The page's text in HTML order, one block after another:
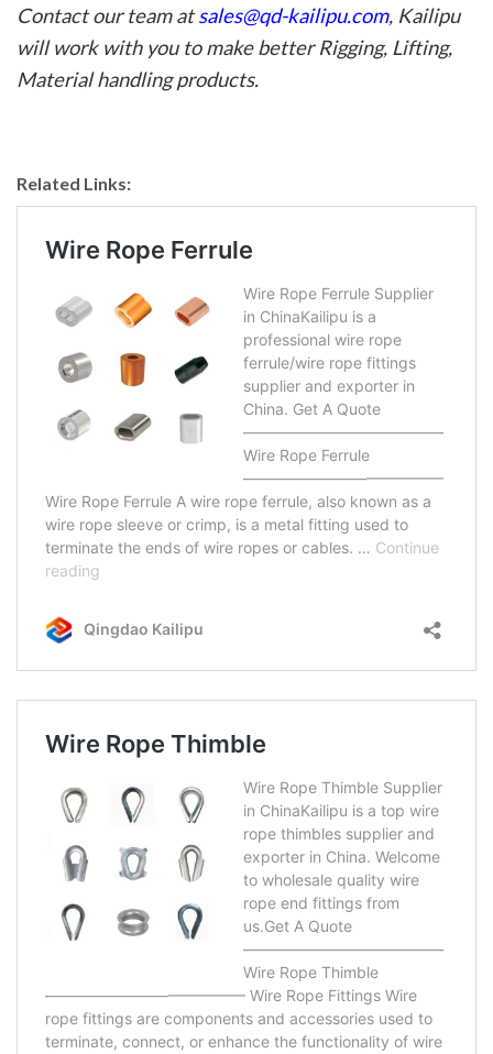
Contact our team atsales@qd-kailipu.com, Kailipu
will work with you to make betterRigging, Lifting,
Material handling products.
Related Links: